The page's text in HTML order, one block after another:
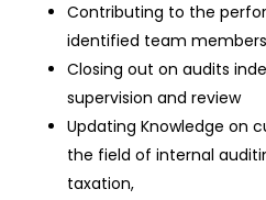
Contributing to the
identified team
Closing out on audits
supervision and review
Updating Knowledge on
the field of internal
taxation,